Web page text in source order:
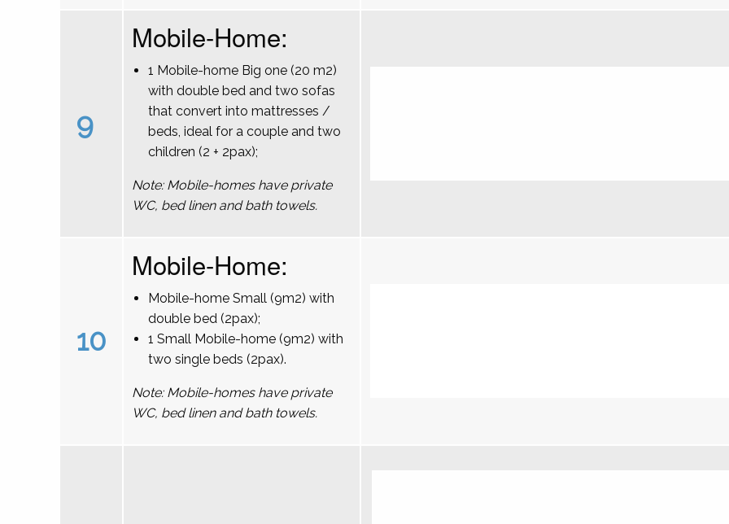
9
Mobile-Home:
1 Mobile-home Big one (20 m2)
with double bed and two sofas
that convert into mattresses /
beds, ideal for a couple and two
children (2 + 2pax);
Note: Mobile-homes have private
WC, bed linen and bath towels.
10
Mobile-Home:
Mobile-home Small (9m2) with
double bed (2pax);
1 Small Mobile-home (9m2) with
two single beds (2pax).
Note: Mobile-homes have private
WC, bed linen and bath towels.